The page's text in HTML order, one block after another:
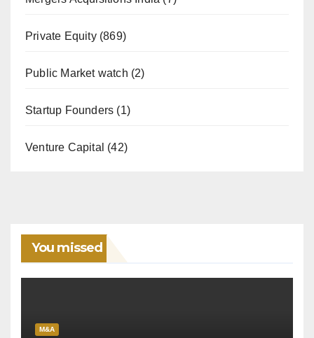
Private Equity(869)
Public Market watch (2)
Startup Founders (1)
Venture Capital (42)
You missed
M&A